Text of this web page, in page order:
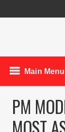
Main Menu
PM